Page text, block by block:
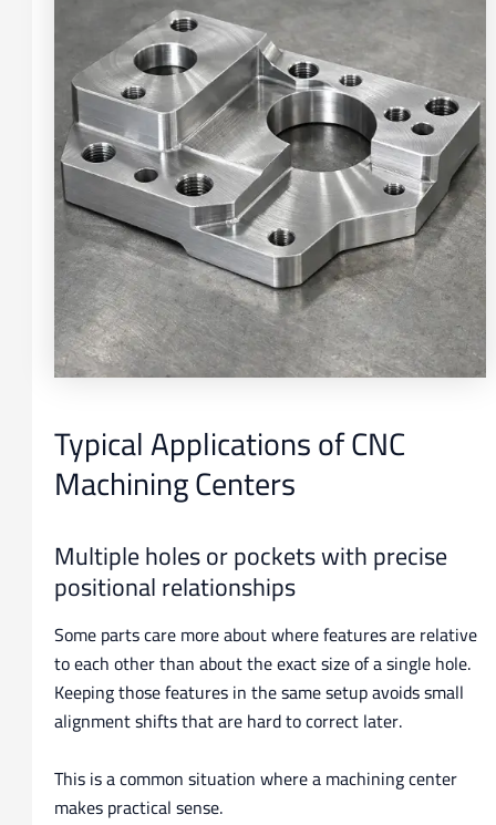
Typical Applications of CNC
Machining Centers
Multiple holes or pockets with precise
positional relationships
Some parts care more about where features are relative
to each other than about the exact size of a single hole.
Keeping those features in the same setup avoids small
alignment shifts that are hard to correct later.
This is a common situation where a machining center
makes practical sense.